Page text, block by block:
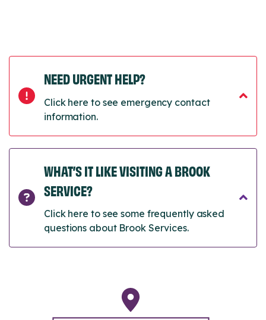
NEED URGENT HELP?
Click here to see emergency contact
information.
WHAT’S IT LIKE VISITING A BROOK
SERVICE?
Click here to see some frequently asked
questions about Brook Services.